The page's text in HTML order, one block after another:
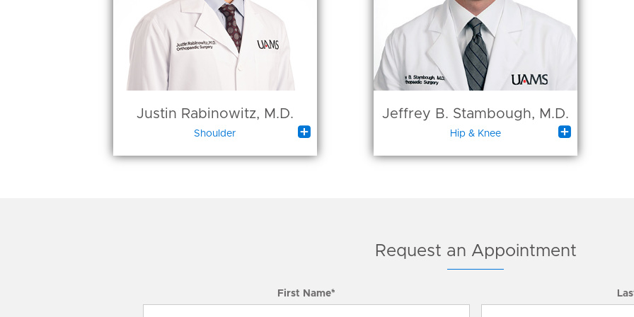
Justin Rabinowitz, M.D.
Shoulder 
Jeffrey B. Stambough, M.D.
Hip & Knee 
Request an Appointment
First Name*